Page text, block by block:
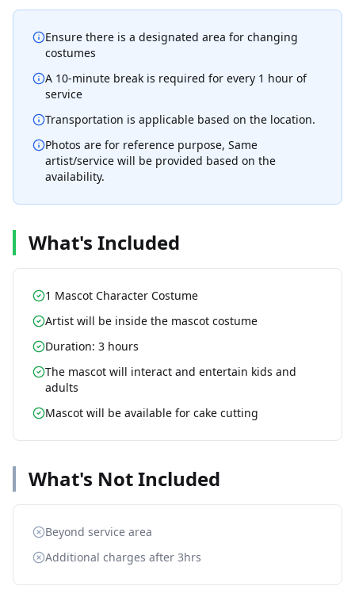
Ensure there is a designated area for changing
costumes
A 10-minute break is required for every 1 hour of
service
Transportation is applicable based on the location.
Photos are for reference purpose, Same
artist/service will be provided based on the
availability.
What's Included
1 Mascot Character Costume
Artist will be inside the mascot costume
Duration: 3 hours
The mascot will interact and entertain kids and
adults
Mascot will be available for cake cutting
What's Not Included
Beyond service area
Additional charges after 3hrs